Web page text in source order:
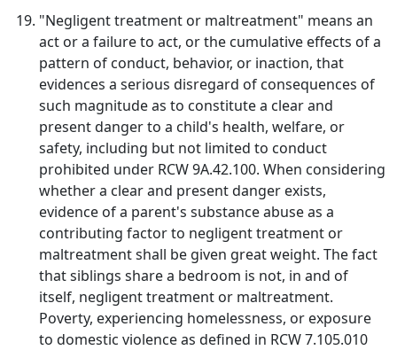
"Negligent treatment or maltreatment" means an
act or a failure to act, or the cumulative effects of a
pattern of conduct, behavior, or inaction, that
evidences a serious disregard of consequences of
such magnitude as to constitute a clear and
present danger to a child's health, welfare, or
safety, including but not limited to conduct
prohibited under RCW 9A.42.100. When considering
whether a clear and present danger exists,
evidence of a parent's substance abuse as a
contributing factor to negligent treatment or
maltreatment shall be given great weight. The fact
that siblings share a bedroom is not, in and of
itself, negligent treatment or maltreatment.
Poverty, experiencing homelessness, or exposure
to domestic violence as defined in RCW 7.105.010